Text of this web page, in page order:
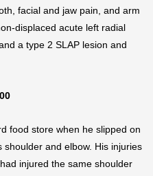
facial and jaw pain, and arm
displaced acute left radial
a type 2 SLAP lesion and
food store when he slipped on
and elbow. His injuries
injured the same shoulder